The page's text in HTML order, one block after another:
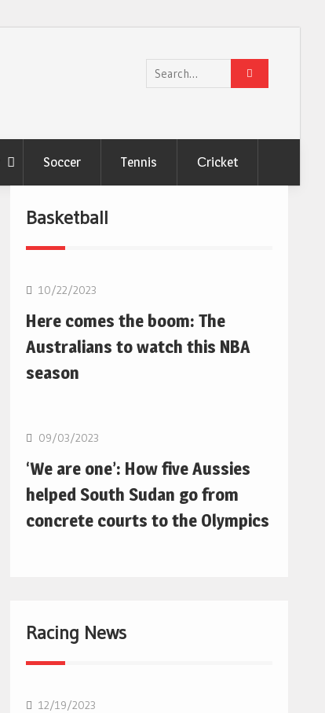
Search
for:
Soccer Tennis Сricket
Basketball
10/22/2023
Here comes the boom: The
Australians to watch this NBA
season
09/03/2023
‘We are one’: How five Aussies
helped South Sudan go from
concrete courts to the Olympics
Racing News
12/19/2023